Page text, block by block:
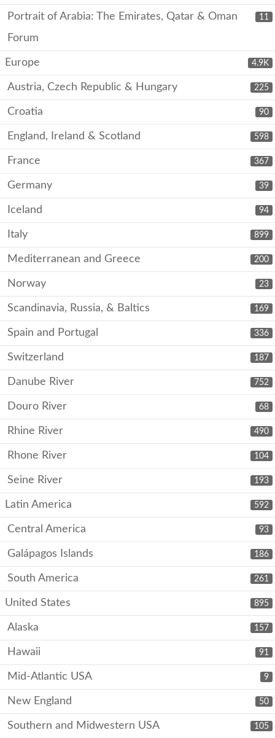
11
Portrait of Arabia: The Emirates, Qatar & Oman
Forum
4.9K
Europe
225
Austria, Czech Republic & Hungary
90
Croatia
598
England, Ireland & Scotland
367
France
39
Germany
94
Iceland
899
Italy
200
Mediterranean and Greece
23
Norway
169
Scandinavia, Russia, & Baltics
336
Spain and Portugal
187
Switzerland
752
Danube River
68
Douro River
490
Rhine River
104
Rhone River
193
Seine River
592
Latin America
93
Central America
186
Galápagos Islands
261
South America
895
United States
157
Alaska
91
Hawaii
9
Mid-Atlantic USA
50
New England
105
Southern and Midwestern USA